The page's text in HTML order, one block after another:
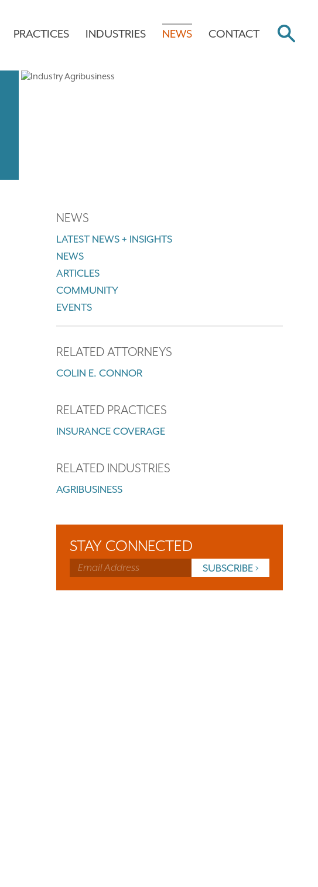
PRACTICES INDUSTRIES NEWS CONTACT
NEWS
LATEST NEWS + INSIGHTS
NEWS
ARTICLES
COMMUNITY
EVENTS
RELATED ATTORNEYS
COLIN E. CONNOR
RELATED PRACTICES
INSURANCE COVERAGE
RELATED INDUSTRIES
AGRIBUSINESS
STAY CONNECTED